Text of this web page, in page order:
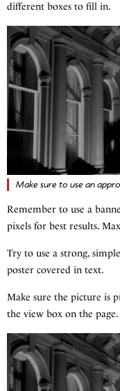
different boxes to fill in.
Make sure to use an
Remember to use a
pixels for best results.
Try to use a strong,
poster covered in text.
Make sure the picture is
the view box on the page.